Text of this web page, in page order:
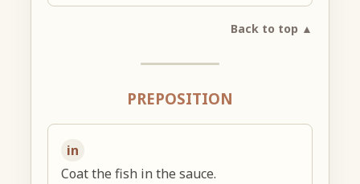
Back to top ▲
PREPOSITION
in
Coat the fish in the sauce.